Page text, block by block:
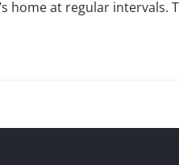
home at regular intervals.